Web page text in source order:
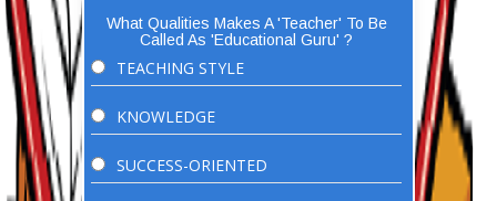
What Qualities Makes A 'Teacher' To Be
Called As 'Educational Guru' ?
TEACHING STYLE
KNOWLEDGE
SUCCESS-ORIENTED